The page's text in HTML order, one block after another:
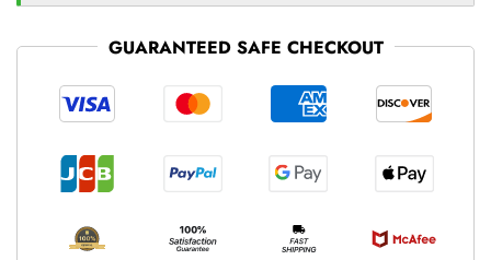
GUARANTEED SAFE CHECKOUT